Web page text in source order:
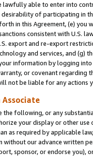
lawfully able to enter into
of participating in
in this Agreement, (e)
consistent with U.S.
export and re-export
and services, and (g)
information by logging
or covenant regarding
not be liable for any actions
the following, or any
your display or other use
as required by applicable
without our advance written
sponsor, or endorse you),